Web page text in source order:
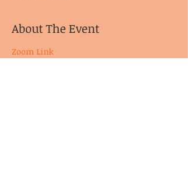
About The Event
Zoom Link